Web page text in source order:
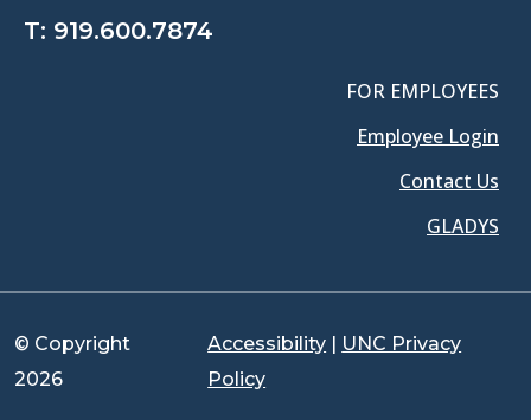
T: 919.600.7874
FOR EMPLOYEES
Employee Login
Contact Us
GLADYS
© Copyright
2026
Accessibility | UNC Privacy
Policy